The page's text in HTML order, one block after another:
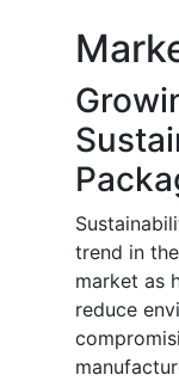
trend in
market as
reduce